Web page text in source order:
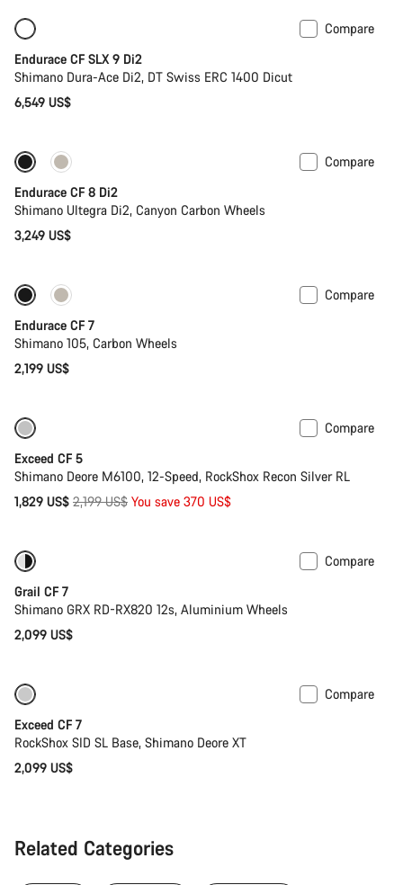
Compare
Endurace CF SLX 9 Di2
Shimano Dura-Ace Di2, DT Swiss ERC 1400 Dicut
6,549 US$
Compare
Endurace CF 8 Di2
Shimano Ultegra Di2, Canyon Carbon Wheels
3,249 US$
Compare
Endurace CF 7
Shimano 105, Carbon Wheels
2,199 US$
Compare
Exceed CF 5
Shimano Deore M6100, 12-Speed, RockShox Recon Silver RL
1,829 US$ Original
2,199 US$ You save 370 US$
Compare
Grail CF 7
Shimano GRX RD-RX820 12s, Aluminium Wheels
2,099 US$
Compare
Exceed CF 7
RockShox SID SL Base, Shimano Deore XT
2,099 US$
Related Categories